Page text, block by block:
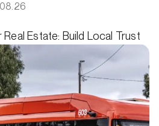
Estate: Build Local Trust